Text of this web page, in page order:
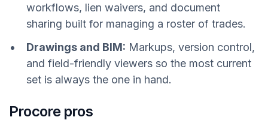
workflows, lien waivers, and document
sharing built for managing a roster of trades.
Drawings and BIM: Markups, version control,
and field-friendly viewers so the most current
set is always the one in hand.
Procore pros